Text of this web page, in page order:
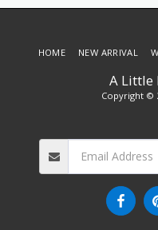
A Little
Copyright ©
HOME NEW ARRIVAL